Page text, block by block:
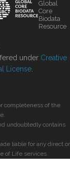
Global
Core
Biodata
Resource
under Creative
License
completeness of the
undoubtedly contains
liable for any direct or
of Life services.